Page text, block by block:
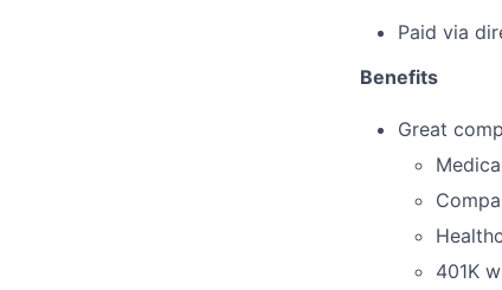
Paid via
Benefits
Great
401K